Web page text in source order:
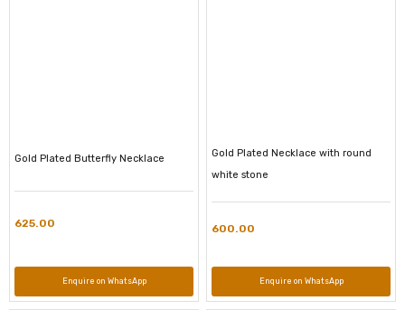
Gold Plated Butterfly Necklace
625.00
Enquire on WhatsApp
Gold Plated Necklace with round
white stone
600.00
Enquire on WhatsApp